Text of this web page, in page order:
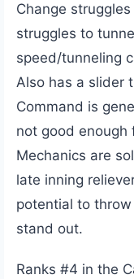
Change
struggles to
speed/tunneling
Also has a slider
Command is
not good enough
Mechanics are
late inning
potential to
stand out.
Ranks #4 in the